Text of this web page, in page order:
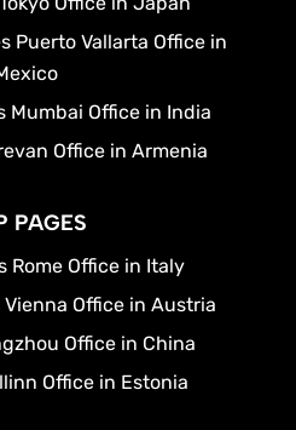
Puerto Vallarta Office in
Mumbai Office in India
Office in Armenia
PAGES
Rome Office in Italy
Office in Austria
Office in China
Office in Estonia